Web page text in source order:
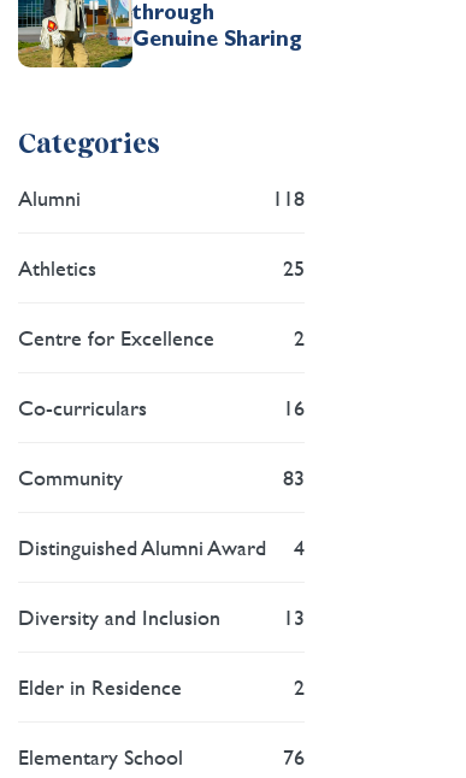
through
Genuine Sharing
Categories
Alumni 118
Athletics 25
Centre for Excellence 2
Co-curriculars 16
Community 83
Distinguished Alumni Award 4
Diversity and Inclusion 13
Elder in Residence 2
Elementary School 76